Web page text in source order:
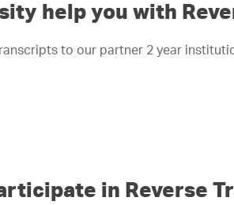
help you with
to our partner 2 year
in Reverse